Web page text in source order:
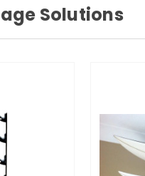
Solutions